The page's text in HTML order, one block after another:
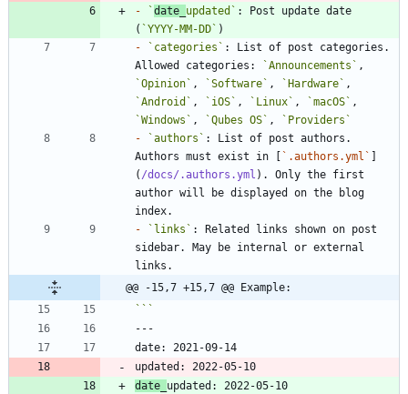
-
`date_ updated` : Post update date
( `YYYY-MM-DD`
-
`categories` : List of post categories.
Allowed categories:
`Announcements`
`Opinion` , `Software` , `Hardware`
`Android` , `iOS` , `Linux` , `macOS`
`Windows` , `Qubes OS` ,
`Providers`
-
`authors` : List of post authors.
Authors must exist in [ `.authors.yml` ]
( /docs/.authors.yml ). Only the first
author will be displayed on the blog
-
`links` : Related links shown on post
sidebar. May be internal or external
@@ -15,7 +15,7 @@ Example:
date_